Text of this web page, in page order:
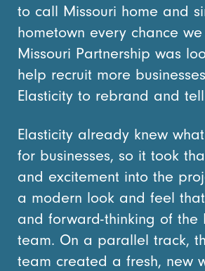
to call Missouri home and
hometown every chance
Missouri Partnership was
help recruit more
Elasticity to rebrand and
Elasticity already knew
for businesses, so it took
and excitement into the
a modern look and feel
and forward-thinking of the
team. On a parallel track,
team created a fresh, new